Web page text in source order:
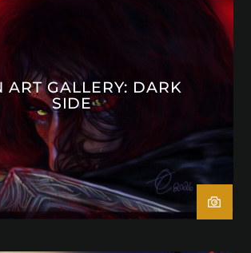
ART GALLERY: DARK
SIDE